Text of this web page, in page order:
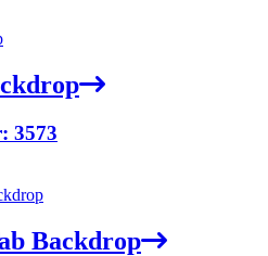
3573
Backdrop